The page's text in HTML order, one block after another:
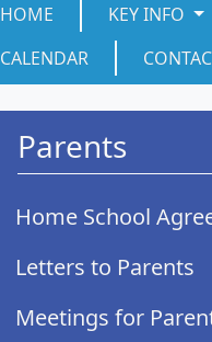
HOME KEY INFO
CALENDAR
Parents
Home School
Letters to Parents
Meetings for